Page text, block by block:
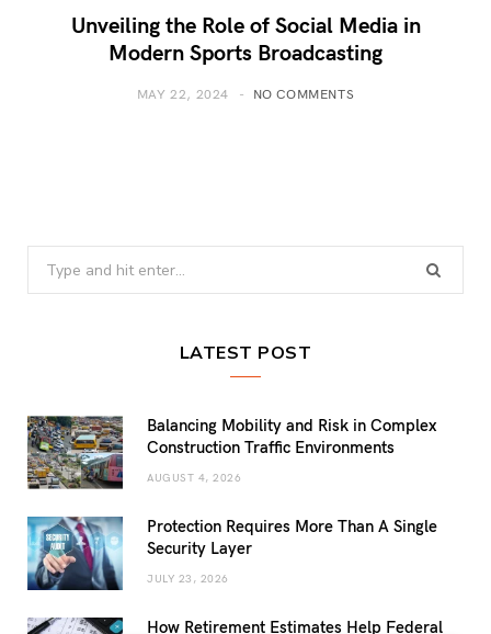
Unveiling the Role of Social Media in
Modern Sports Broadcasting
MAY 22, 2024 NO COMMENTS
LATEST POST
Balancing Mobility and Risk in Complex
Construction Traffic Environments
AUGUST 4, 2026
Protection Requires More Than A Single
Security Layer
JULY 23, 2026
How Retirement Estimates Help Federal